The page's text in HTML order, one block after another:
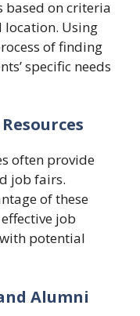
based on criteria
location. Using
of finding
specific needs
often provide
job fairs.
of these
job
potential
Alumni